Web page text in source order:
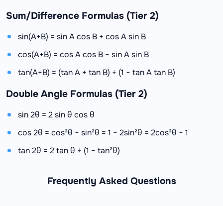
Sum/Difference Formulas (Tier 2)
sin(A+B) = sin A cos B + cos A sin B
cos(A+B) = cos A cos B − sin A sin B
tan(A+B) = (tan A + tan B) ÷ (1 − tan A tan B)
Double Angle Formulas (Tier 2)
sin 2θ = 2 sin θ cos θ
cos 2θ = cos²θ − sin²θ = 1 − 2sin²θ = 2cos²θ − 1
tan 2θ = 2 tan θ ÷ (1 − tan²θ)
Frequently Asked Questions